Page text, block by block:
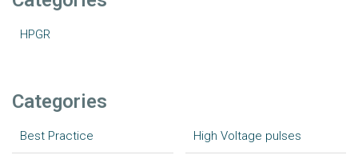
HPGR
Categories
Best Practice High Voltage pulses